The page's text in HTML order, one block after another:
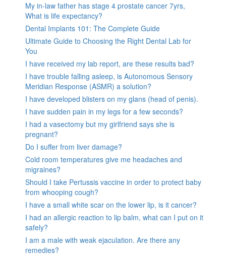
My in-law father has stage 4 prostate cancer 7yrs,
What is life expectancy?
Dental Implants 101: The Complete Guide
Ultimate Guide to Choosing the Right Dental Lab for
You
I have received my lab report, are these results bad?
I have trouble falling asleep, is Autonomous Sensory
Meridian Response (ASMR) a solution?
I have developed blisters on my glans (head of penis).
I have sudden pain in my legs for a few seconds?
I had a vasectomy but my girlfriend says she is
pregnant?
Do I suffer from liver damage?
Cold room temperatures give me headaches and
migraines?
Should I take Pertussis vaccine in order to protect baby
from whooping cough?
I have a small white scar on the lower lip, is it cancer?
I had an allergic reaction to lip balm, what can I put on it
safely?
I am a male with weak ejaculation. Are there any
remedies?